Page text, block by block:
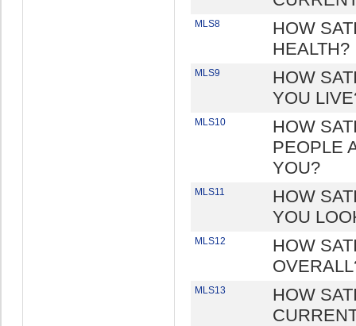
MLS8
HOW
HEALTH?
MLS9
HOW
YOU
MLS10
HOW
PEOPLE
YOU?
MLS11
HOW
YOU
MLS12
HOW
MLS13
HOW